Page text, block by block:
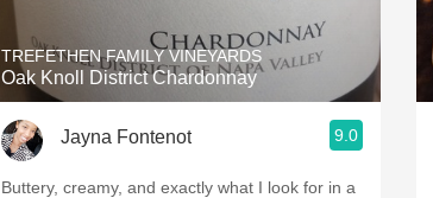
2010 Chablis
Coravin
TREFETHEN FAMILY VINEYARDS
Oak Knoll District Chardonnay
Jayna Fontenot 9.0
Buttery, creamy, and exactly what I look for in a